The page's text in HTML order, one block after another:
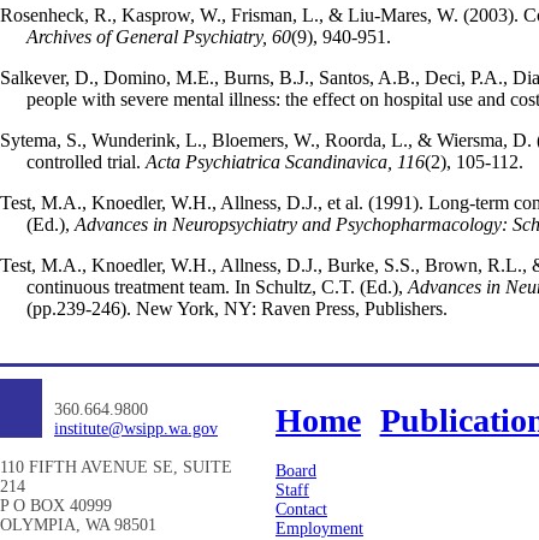
Rosenheck, R., Kasprow, W., Frisman, L., & Liu-Mares, W. (2003).
Archives of General Psychiatry, 60(9), 940-951.
Salkever, D., Domino, M.E., Burns, B.J., Santos, A.B., Deci, P.A.,
people with severe mental illness: the effect on hospital use and
Sytema, S., Wunderink, L., Bloemers, W., Roorda, L., & Wiersma,
controlled trial. Acta Psychiatrica Scandinavica, 116(2), 105-112.
Test, M.A., Knoedler, W.H., Allness, D.J., et al. (1991). Long-term
(Ed.), Advances in Neuropsychiatry and Psychopharmacology:
Test, M.A., Knoedler, W.H., Allness, D.J., Burke, S.S., Brown, R.L.,
continuous treatment team. In Schultz, C.T. (Ed.), Advances in
(pp.239-246). New York, NY: Raven Press, Publishers.
360.664.9800
institute@wsipp.wa.gov
110 FIFTH AVENUE SE, SUITE
214
P O BOX 40999
OLYMPIA, WA 98501
Home
Board
Staff
Contact
Employment